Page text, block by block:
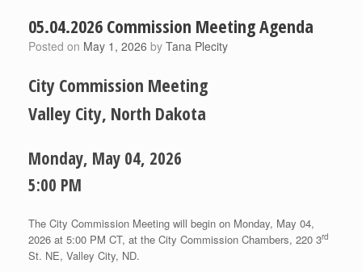
05.04.2026 Commission Meeting Agenda
Posted on May 1, 2026 by Tana Plecity
City Commission Meeting
Valley City, North Dakota
Monday, May 04, 2026
5:00 PM
The City Commission Meeting will begin on Monday, May 04,
2026 at 5:00 PM CT, at the City Commission Chambers, 220 3rd
St. NE, Valley City, ND.